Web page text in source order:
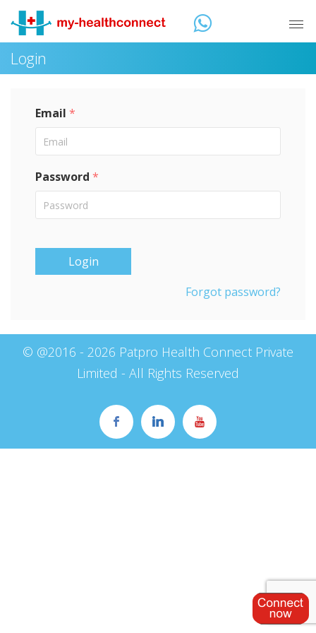
Login
Email *
Password *
Login
Forgot password?
© @2016 - 2026 Patpro Health Connect Private
Limited - All Rights Reserved